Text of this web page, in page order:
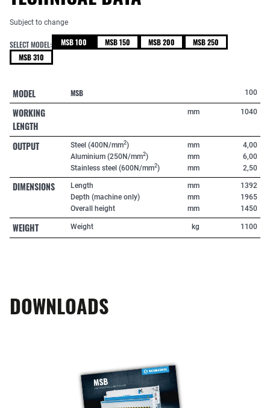
Subject to change
SELECT MODEL: MSB 100 MSB 150 MSB 200
MSB 250
MSB 310
MODEL MSB 100
WORKING
LENGTH
mm 1040
OUTPUT Steel (400N/mm2)
Aluminium (250N/mm2)
Stainless steel (600N/mm2)
mm
mm
mm
4,00
6,00
2,50
DIMENSIONS
Length
Depth (machine only)
Overall height
mm
mm
mm
1392
1965
1450
WEIGHT Weight kg 1100
DOWNLOADS